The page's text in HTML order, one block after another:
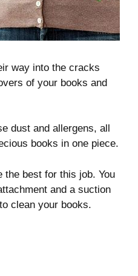
way into the cracks
of your books and
dust and allergens, all
books in one piece.
the best for this job. You
and a suction
clean your books.